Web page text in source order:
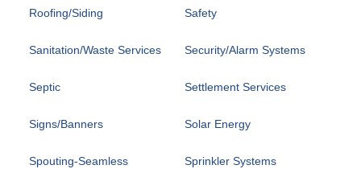
Roofing/Siding Safety
Sanitation/Waste Services Security/Alarm Systems
Septic Settlement Services
Signs/Banners Solar Energy
Spouting-Seamless Sprinkler Systems